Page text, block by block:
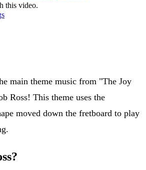
this video.
main theme music from "The Joy
Ross! This theme uses the
moved down the fretboard to play